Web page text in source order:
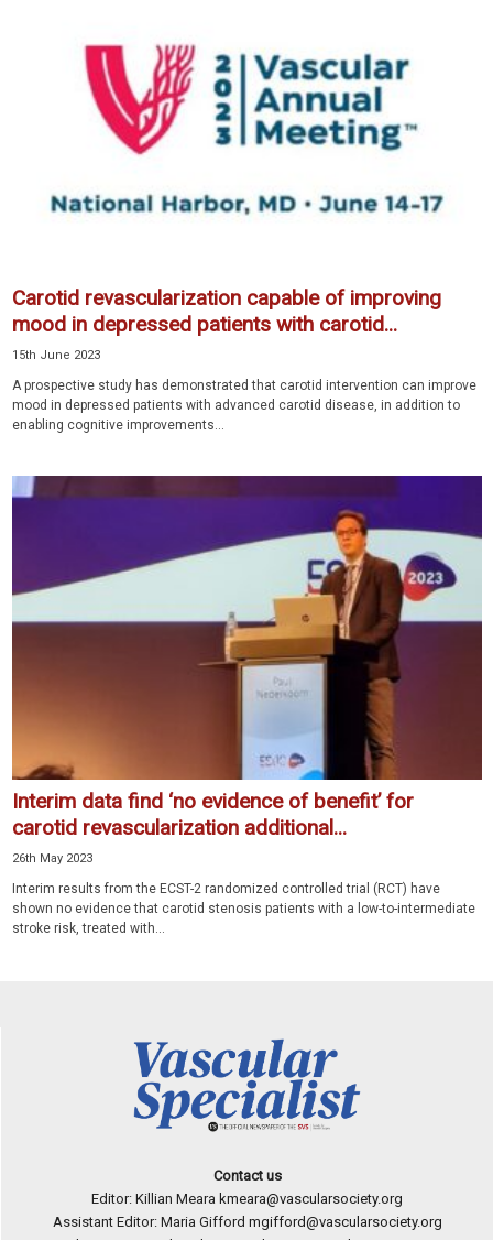
Carotid revascularization capable of improving
mood in depressed patients with carotid...
15th June 2023
A prospective study has demonstrated that carotid intervention can improve
mood in depressed patients with advanced carotid disease, in addition to
enabling cognitive improvements...
Interim data find ‘no evidence of benefit’ for
carotid revascularization additional...
26th May 2023
Interim results from the ECST-2 randomized controlled trial (RCT) have
shown no evidence that carotid stenosis patients with a low-to-intermediate
stroke risk, treated with...
Contact us
Editor: Killian Meara kmeara@vascularsociety.org
Assistant Editor: Maria Gifford mgifford@vascularsociety.org